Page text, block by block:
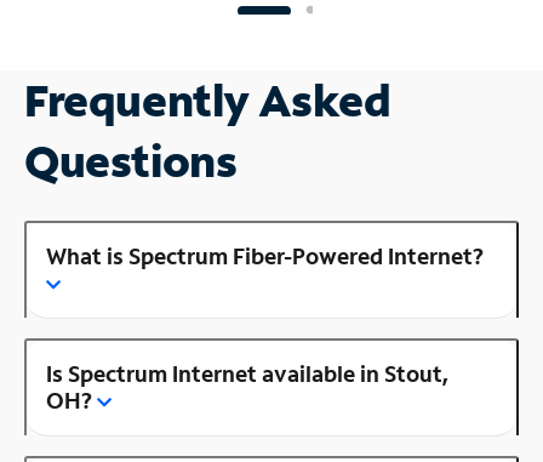
Frequently Asked
Questions
What is Spectrum Fiber-Powered Internet?
Is Spectrum Internet available in Stout,
OH?